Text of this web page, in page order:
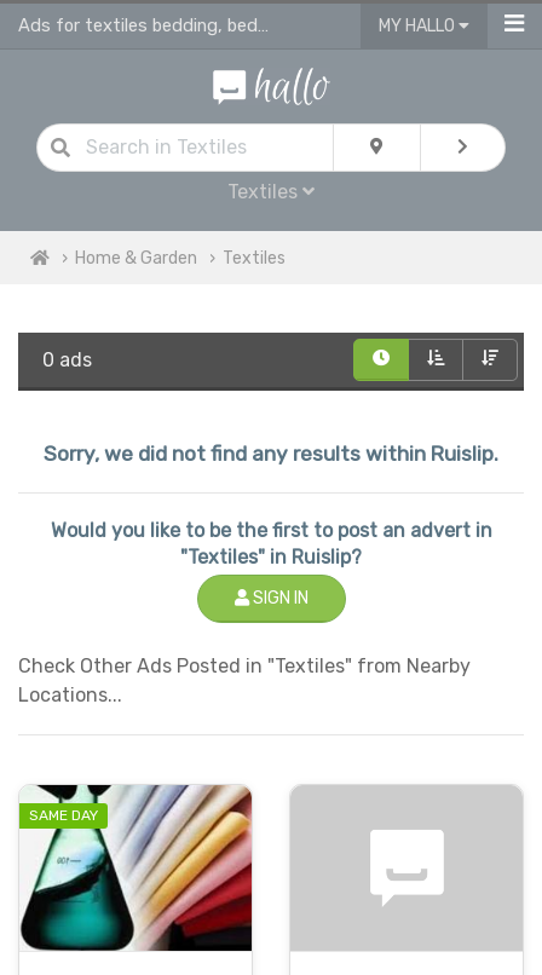
Ads for textiles bedding, bed linen, duvet covers, curtains in Ruislip MY HALLO
Textiles
Home & Garden Textiles
0 ads
Sorry, we did not find any results within Ruislip.
Would you like to be the first to post an advert in
"Textiles" in Ruislip?
SIGN IN
Check Other Ads Posted in "Textiles" from Nearby
Locations...
SAME DAY